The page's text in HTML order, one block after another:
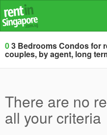
03 Bedrooms Condos for
couples, by agent, long
There are no
all your criteria